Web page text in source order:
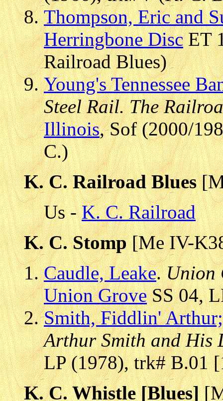
Thompson, Eric and
Herringbone DiscET
Railroad Blues)
Young's Tennessee
Steel Rail. The
Illinois, Sof (2000/
C.)
K. C. Railroad Blues
Us -K. C. Railroad
K. C. Stomp[Me IV-
Caudle, Leake.Union
Union GroveSS 04,
Smith, Fiddlin'
Arthur Smith and His
LP (1978), trk# B.01
K. C. Whistle [Blues]